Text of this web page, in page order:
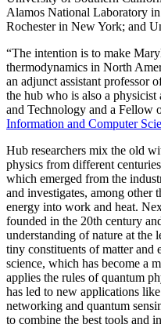
Alamos National Laboratory
Rochester in New York; and
“The intention is to make
thermodynamics in North
an adjunct assistant professor
the hub who is also a
and Technology and a Fellow
Information and Computer
Hub researchers mix the old
physics from different
which emerged from the
and investigates, among other
energy into work and heat.
founded in the 20th century
understanding of nature at the
tiny constituents of matter and
science, which has become a
applies the rules of quantum
has led to new applications like
networking and quantum
to combine the best tools and